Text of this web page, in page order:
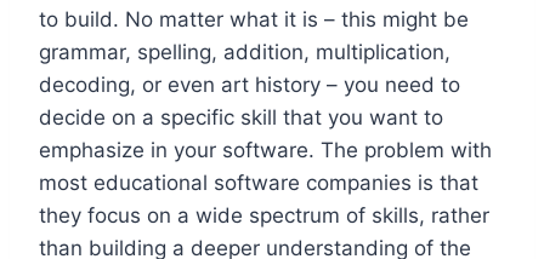
to build. No matter what it is – this might be
grammar, spelling, addition, multiplication,
decoding, or even art history – you need to
decide on a specific skill that you want to
emphasize in your software. The problem with
most educational software companies is that
they focus on a wide spectrum of skills, rather
than building a deeper understanding of the